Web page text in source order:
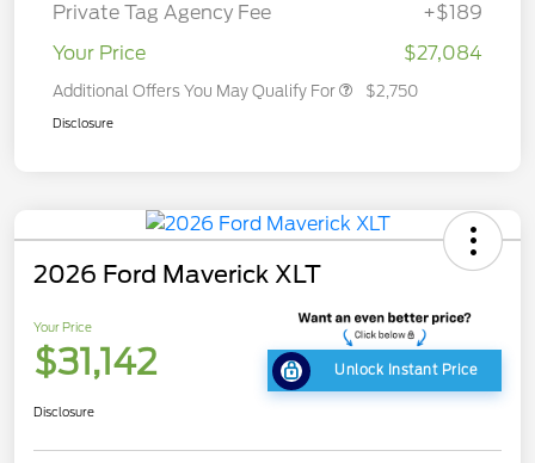
Private Tag Agency Fee
+$189
Your Price
$27,084
Additional Offers You May Qualify For $2,750
Disclosure
2026 Ford Maverick XLT
Your Price
$31,142 Unlock Instant Price
Disclosure